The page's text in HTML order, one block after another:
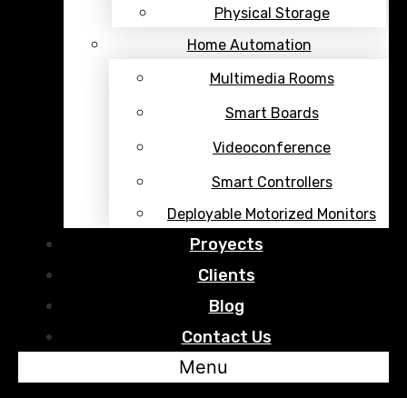
Physical Storage
Home Automation
Multimedia Rooms
Smart Boards
Videoconference
Smart Controllers
Deployable Motorized Monitors
Proyects
Clients
Blog
Contact Us
Menu